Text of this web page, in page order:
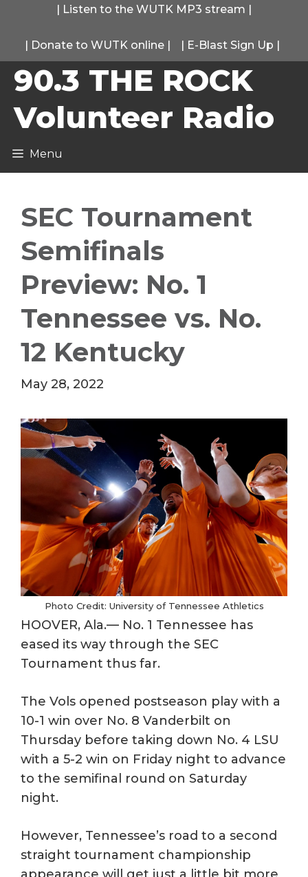
content
| Listen to the WUTK MP3 stream |
| Donate to WUTK online | | E-Blast Sign Up |
90.3 THE ROCK
Volunteer Radio
Menu
SEC Tournament
Semifinals
Preview: No. 1
Tennessee vs. No.
12 Kentucky
May 28, 2022
Photo Credit: University of Tennessee Athletics
HOOVER, Ala.— No. 1 Tennessee has
eased its way through the SEC
Tournament thus far.
The Vols opened postseason play with a
10-1 win over No. 8 Vanderbilt on
Thursday before taking down No. 4 LSU
with a 5-2 win on Friday night to advance
to the semifinal round on Saturday
night.
However, Tennessee’s road to a second
straight tournament championship